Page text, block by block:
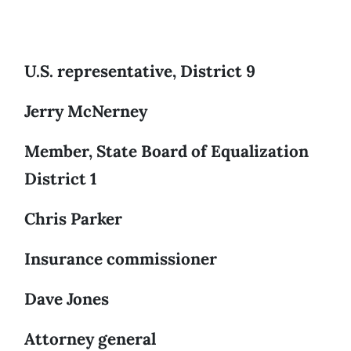
U.S. representative, District 9
Jerry McNerney
Member, State Board of Equalization
District 1
Chris Parker
Insurance commissioner
Dave Jones
Attorney general